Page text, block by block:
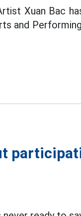
Xuan Bac
and